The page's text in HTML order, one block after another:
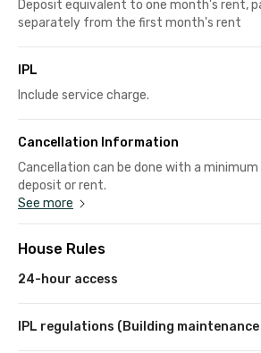
Deposit equivalent to one month's rent,
separately from the first month's rent
IPL
Include service charge.
Cancellation Information
Cancellation can be done with a
deposit or rent.
See more
House Rules
24-hour access
IPL regulations (Building